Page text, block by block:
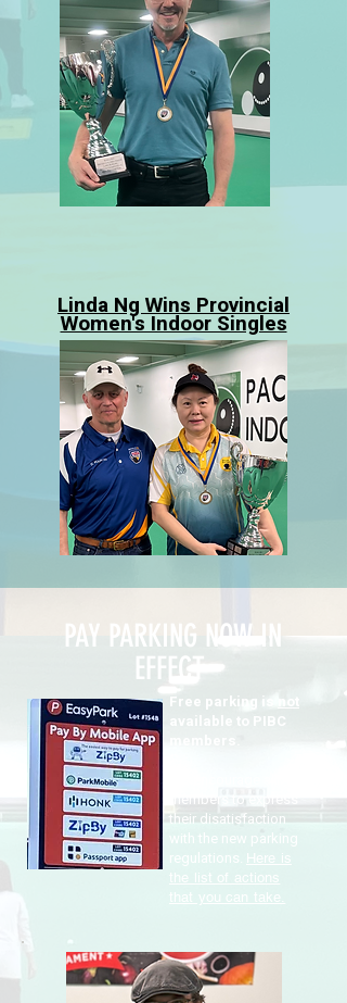
Linda Ng Wins Provincial
Women's Indoor Singles
PAY PARKING NOW IN
EFFECT
Free parking is not
available to PIBC
members to express
their disatisfaction
with the new parking
regulations. Here is
the list of actions
that you can take.